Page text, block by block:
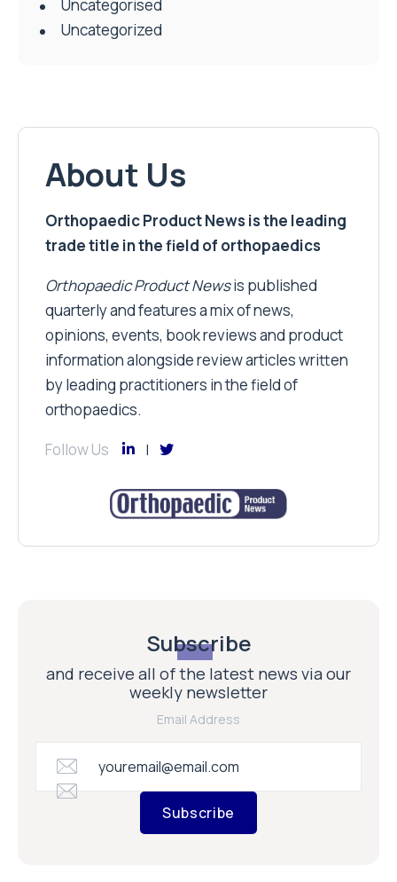
Uncategorised
Uncategorized
About Us
Orthopaedic Product News is the leading
trade title in the field of orthopaedics
Orthopaedic Product Newsis published
quarterly and features a mix of news,
opinions, events, book reviews and product
information alongside review articles written
by leading practitioners in the field of
orthopaedics.
Follow Us
Subscribe
and receive all of the latest news via our
weekly newsletter
Email Address
Subscribe